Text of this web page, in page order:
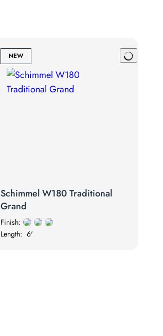
NEW
Schimmel W180 Traditional
Grand
Finish:
Length: 6'